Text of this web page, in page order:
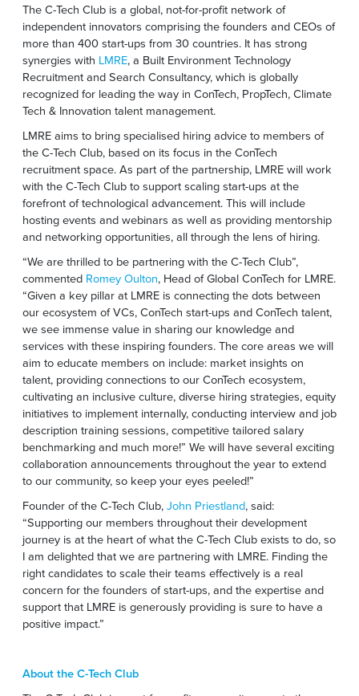
The C-Tech Club is a global, not-for-profit network of
independent innovators comprising the founders and CEOs of
more than 400 start-ups from 30 countries. It has strong
synergies with LMRE, a Built Environment Technology
Recruitment and Search Consultancy, which is globally
recognized for leading the way in ConTech, PropTech, Climate
Tech & Innovation talent management.
LMRE aims to bring specialised hiring advice to members of
the C-Tech Club, based on its focus in the ConTech
recruitment space. As part of the partnership, LMRE will work
with the C-Tech Club to support scaling start-ups at the
forefront of technological advancement. This will include
hosting events and webinars as well as providing mentorship
and networking opportunities, all through the lens of hiring.
“We are thrilled to be partnering with the C-Tech Club”,
commented Romey Oulton, Head of Global ConTech for LMRE.
“Given a key pillar at LMRE is connecting the dots between
our ecosystem of VCs, ConTech start-ups and ConTech talent,
we see immense value in sharing our knowledge and
services with these inspiring founders. The core areas we will
aim to educate members on include: market insights on
talent, providing connections to our ConTech ecosystem,
cultivating an inclusive culture, diverse hiring strategies, equity
initiatives to implement internally, conducting interview and job
description training sessions, competitive tailored salary
benchmarking and much more!” We will have several exciting
collaboration announcements throughout the year to extend
to our community, so keep your eyes peeled!”
Founder of the C-Tech Club,John Priestland, said:
“Supporting our members throughout their development
journey is at the heart of what the C-Tech Club exists to do, so
I am delighted that we are partnering with LMRE. Finding the
right candidates to scale their teams effectively is a real
concern for the founders of start-ups, and the expertise and
support that LMRE is generously providing is sure to have a
positive impact.”
About the C-Tech Club